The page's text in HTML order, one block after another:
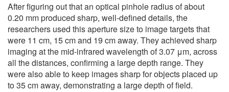
After figuring out that an optical pinhole radius of about
0.20 mm produced sharp, well-defined details, the
researchers used this aperture size to image targets that
were 11 cm, 15 cm and 19 cm away. They achieved sharp
imaging at the mid-infrared wavelength of 3.07 μm, across
all the distances, confirming a large depth range. They
were also able to keep images sharp for objects placed up
to 35 cm away, demonstrating a large depth of field.